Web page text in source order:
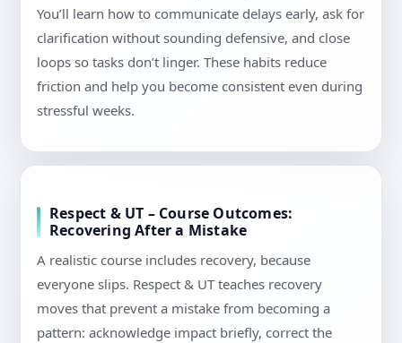
You’ll learn how to communicate delays early, ask for
clarification without sounding defensive, and close
loops so tasks don’t linger. These habits reduce
friction and help you become consistent even during
stressful weeks.
Respect & UT – Course Outcomes:
Recovering After a Mistake
A realistic course includes recovery, because
everyone slips. Respect & UT teaches recovery
moves that prevent a mistake from becoming a
pattern: acknowledge impact briefly, correct the